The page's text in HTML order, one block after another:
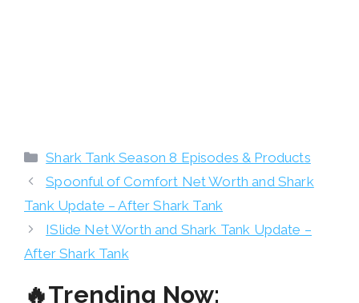
Categories
Shark Tank Season 8 Episodes & Products
Spoonful of Comfort Net Worth and Shark
Tank Update – After Shark Tank
ISlide Net Worth and Shark Tank Update –
After Shark Tank
🔥Trending Now: